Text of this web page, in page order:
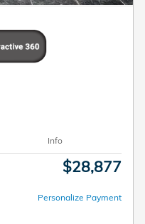
Info
$28,877
Personalize Payment